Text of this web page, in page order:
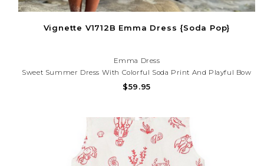
Vignette V1712B Emma Dress {Soda Pop}
Emma Dress
Sweet Summer Dress With Colorful Soda Print And Playful Bow
Details. Lightweight And Fun For Beach Days, Parties, And Sunny
$59.95